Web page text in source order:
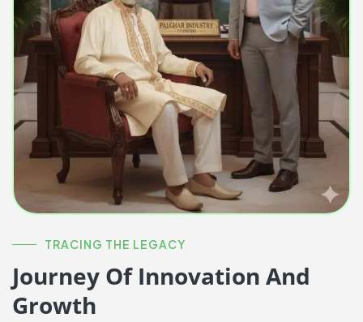
TRACING THE LEGACY
Journey Of Innovation And
Growth